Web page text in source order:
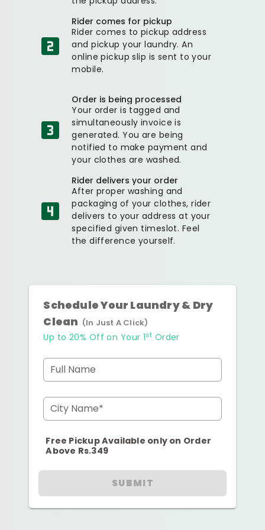
Rider comes for pickup
Rider comes to pickup address
and pickup your laundry. An
online pickup slip is sent to your
mobile.
Order is being processed
Your order is tagged and
simultaneously invoice is
generated. You are being
notified to make payment and
your clothes are washed.
Rider delivers your order
After proper washing and
packaging of your clothes, rider
delivers to your address at your
specified given timeslot. Feel
the difference yourself.
Schedule Your Laundry & Dry
Clean (In Just A Click)
Up to 20% Off on Your 1st Order
Full Name
City Name*
Free Pickup Available only on Order
Above Rs.349
SUBMIT